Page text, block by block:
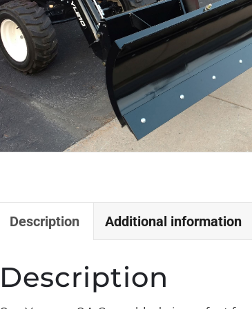
Description Additional information
Description